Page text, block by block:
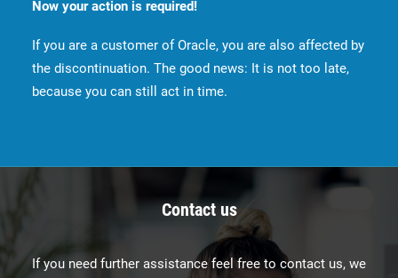
Now your action is required!
If you are a customer of Oracle, you are also affected by
the discontinuation. The good news: It is not too late,
because you can still act in time.
Contact us
If you need further assistance feel free to contact us, we